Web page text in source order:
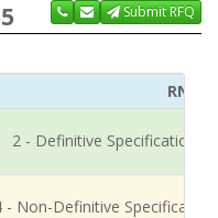
Submit RFQ
RNCC
2 - Definitive Specification
- Non-Definitive